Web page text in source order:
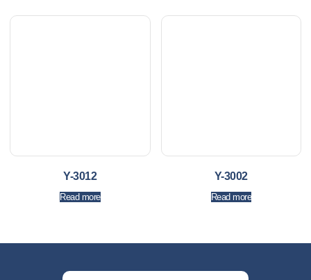
Y-3012
Read more
Y-3002
Read more